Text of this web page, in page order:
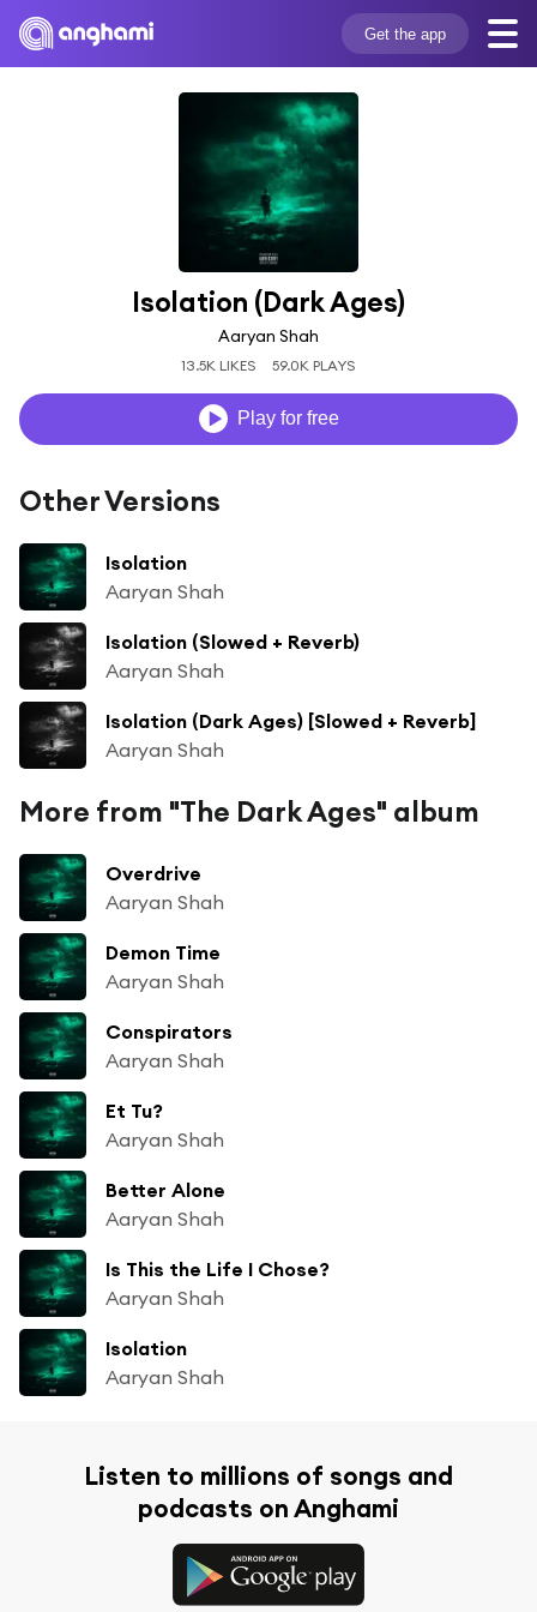
Get the app
Isolation (Dark Ages)
Aaryan Shah
13.5K LIKES 59.0K PLAYS
Play for free
Other Versions
Isolation
Aaryan Shah
Isolation (Slowed + Reverb)
Aaryan Shah
Isolation (Dark Ages) [Slowed + Reverb]
Aaryan Shah
More from "The Dark Ages" album
Overdrive
Aaryan Shah
Demon Time
Aaryan Shah
Conspirators
Aaryan Shah
Et Tu?
Aaryan Shah
Better Alone
Aaryan Shah
Is This the Life I Chose?
Aaryan Shah
Isolation
Aaryan Shah
Listen to millions of songs and
podcasts on Anghami